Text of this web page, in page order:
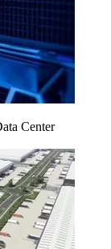
Center